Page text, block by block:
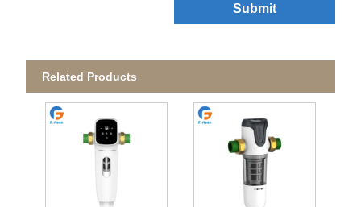
Submit
Related Products